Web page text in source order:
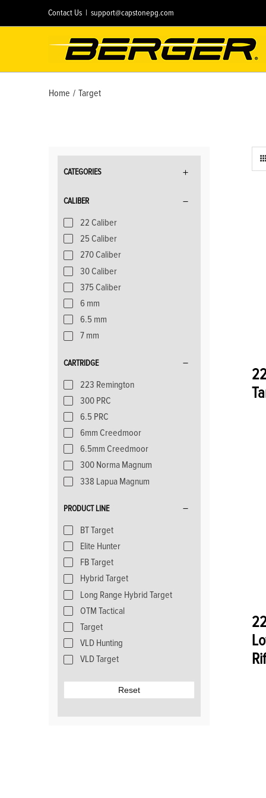
Contact Us support@capstonepg.com
Home / Target
CATEGORIES
CALIBER
22 Caliber
25 Caliber
270 Caliber
30 Caliber
375 Caliber
6 mm
6.5 mm
7 mm
CARTRIDGE
223 Remington
300 PRC
6.5 PRC
6mm Creedmoor
6.5mm Creedmoor
300 Norma Magnum
338 Lapua Magnum
PRODUCT LINE
BT Target
Elite Hunter
FB Target
Hybrid Target
Long Range Hybrid Target
OTM Tactical
Target
VLD Hunting
VLD Target
Reset